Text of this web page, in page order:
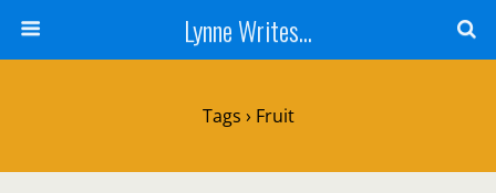
Lynne Writes...
Tags › Fruit